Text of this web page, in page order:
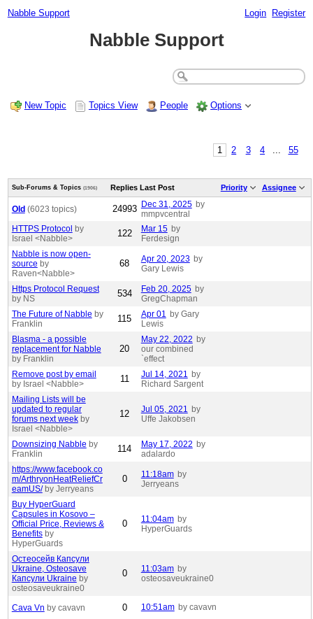
Nabble Support Login Register
Nabble Support
New Topic Topics View People Options
1 2 3 4 55
Sub-Forums & Topics (1906) Replies Last Post Priority Assignee
Old (6023 topics) 24993 Dec 31, 2025 by
mmpvcentral
HTTPS Protocol by
Israel <Nabble>
122 Mar 15 by
Ferdesign
Nabble is now open-
source by
Raven<Nabble>
68 Apr 20, 2023 by
Gary Lewis
Https Protocol Request
by NS
534 Feb 20, 2025 by
GregChapman
The Future of Nabble by
Franklin
115 Apr 01 by Gary
Lewis
Blasma - a possible
replacement for Nabble
by Franklin
20
May 22, 2022 by
our combined
`effect
Remove post by email
by Israel <Nabble>
11 Jul 14, 2021 by
Richard Sargent
Mailing Lists will be
updated to regular
forums next week by
Israel <Nabble>
12 Jul 05, 2021 by
Uffe Jakobsen
Downsizing Nabble by
Franklin
114 May 17, 2022 by
adalardo
https://www.facebook.co
m/ArthryonHeatReliefCr
eamUS/ by Jerryeans
0 11:18am by
Jerryeans
Buy HyperGuard
Capsules in Kosovo –
Official Price, Reviews &
Benefits by
HyperGuards
0 11:04am by
HyperGuards
Остеосейв Капсули
Ukraine, Osteosave
Капсули Ukraine by
osteosaveukraine0
0 11:03am by
osteosaveukraine0
Cava Vn by cavavn 0 10:51am by cavavn